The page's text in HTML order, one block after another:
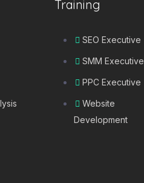
Training
SEO Executive
SMM Executive
PPC Executive
Website
Development